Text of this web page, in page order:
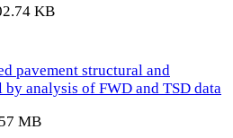
KB
pavement structural and
analysis of FWD and TSD data
MB